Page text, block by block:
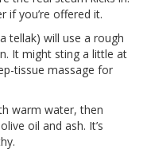
if you’re offered it.
tellak) will use a rough
It might sting a little at
tissue massage for
warm water, then
oil and ash. It’s